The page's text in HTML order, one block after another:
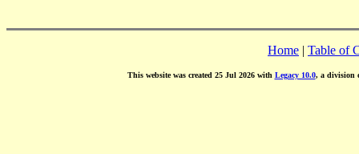
Home | Table of
This website was created 25 Jul 2026 with Legacy 10.0, a division